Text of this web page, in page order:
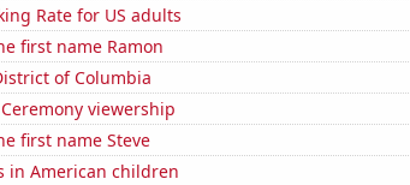
Rate for US adults
first name Ramon
of Columbia
viewership
first name Steve
in American children